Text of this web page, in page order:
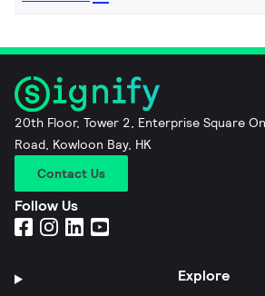
20th Floor, Tower 2, Enterprise Square
Road, Kowloon Bay, HK
Contact Us
Follow Us
Explore